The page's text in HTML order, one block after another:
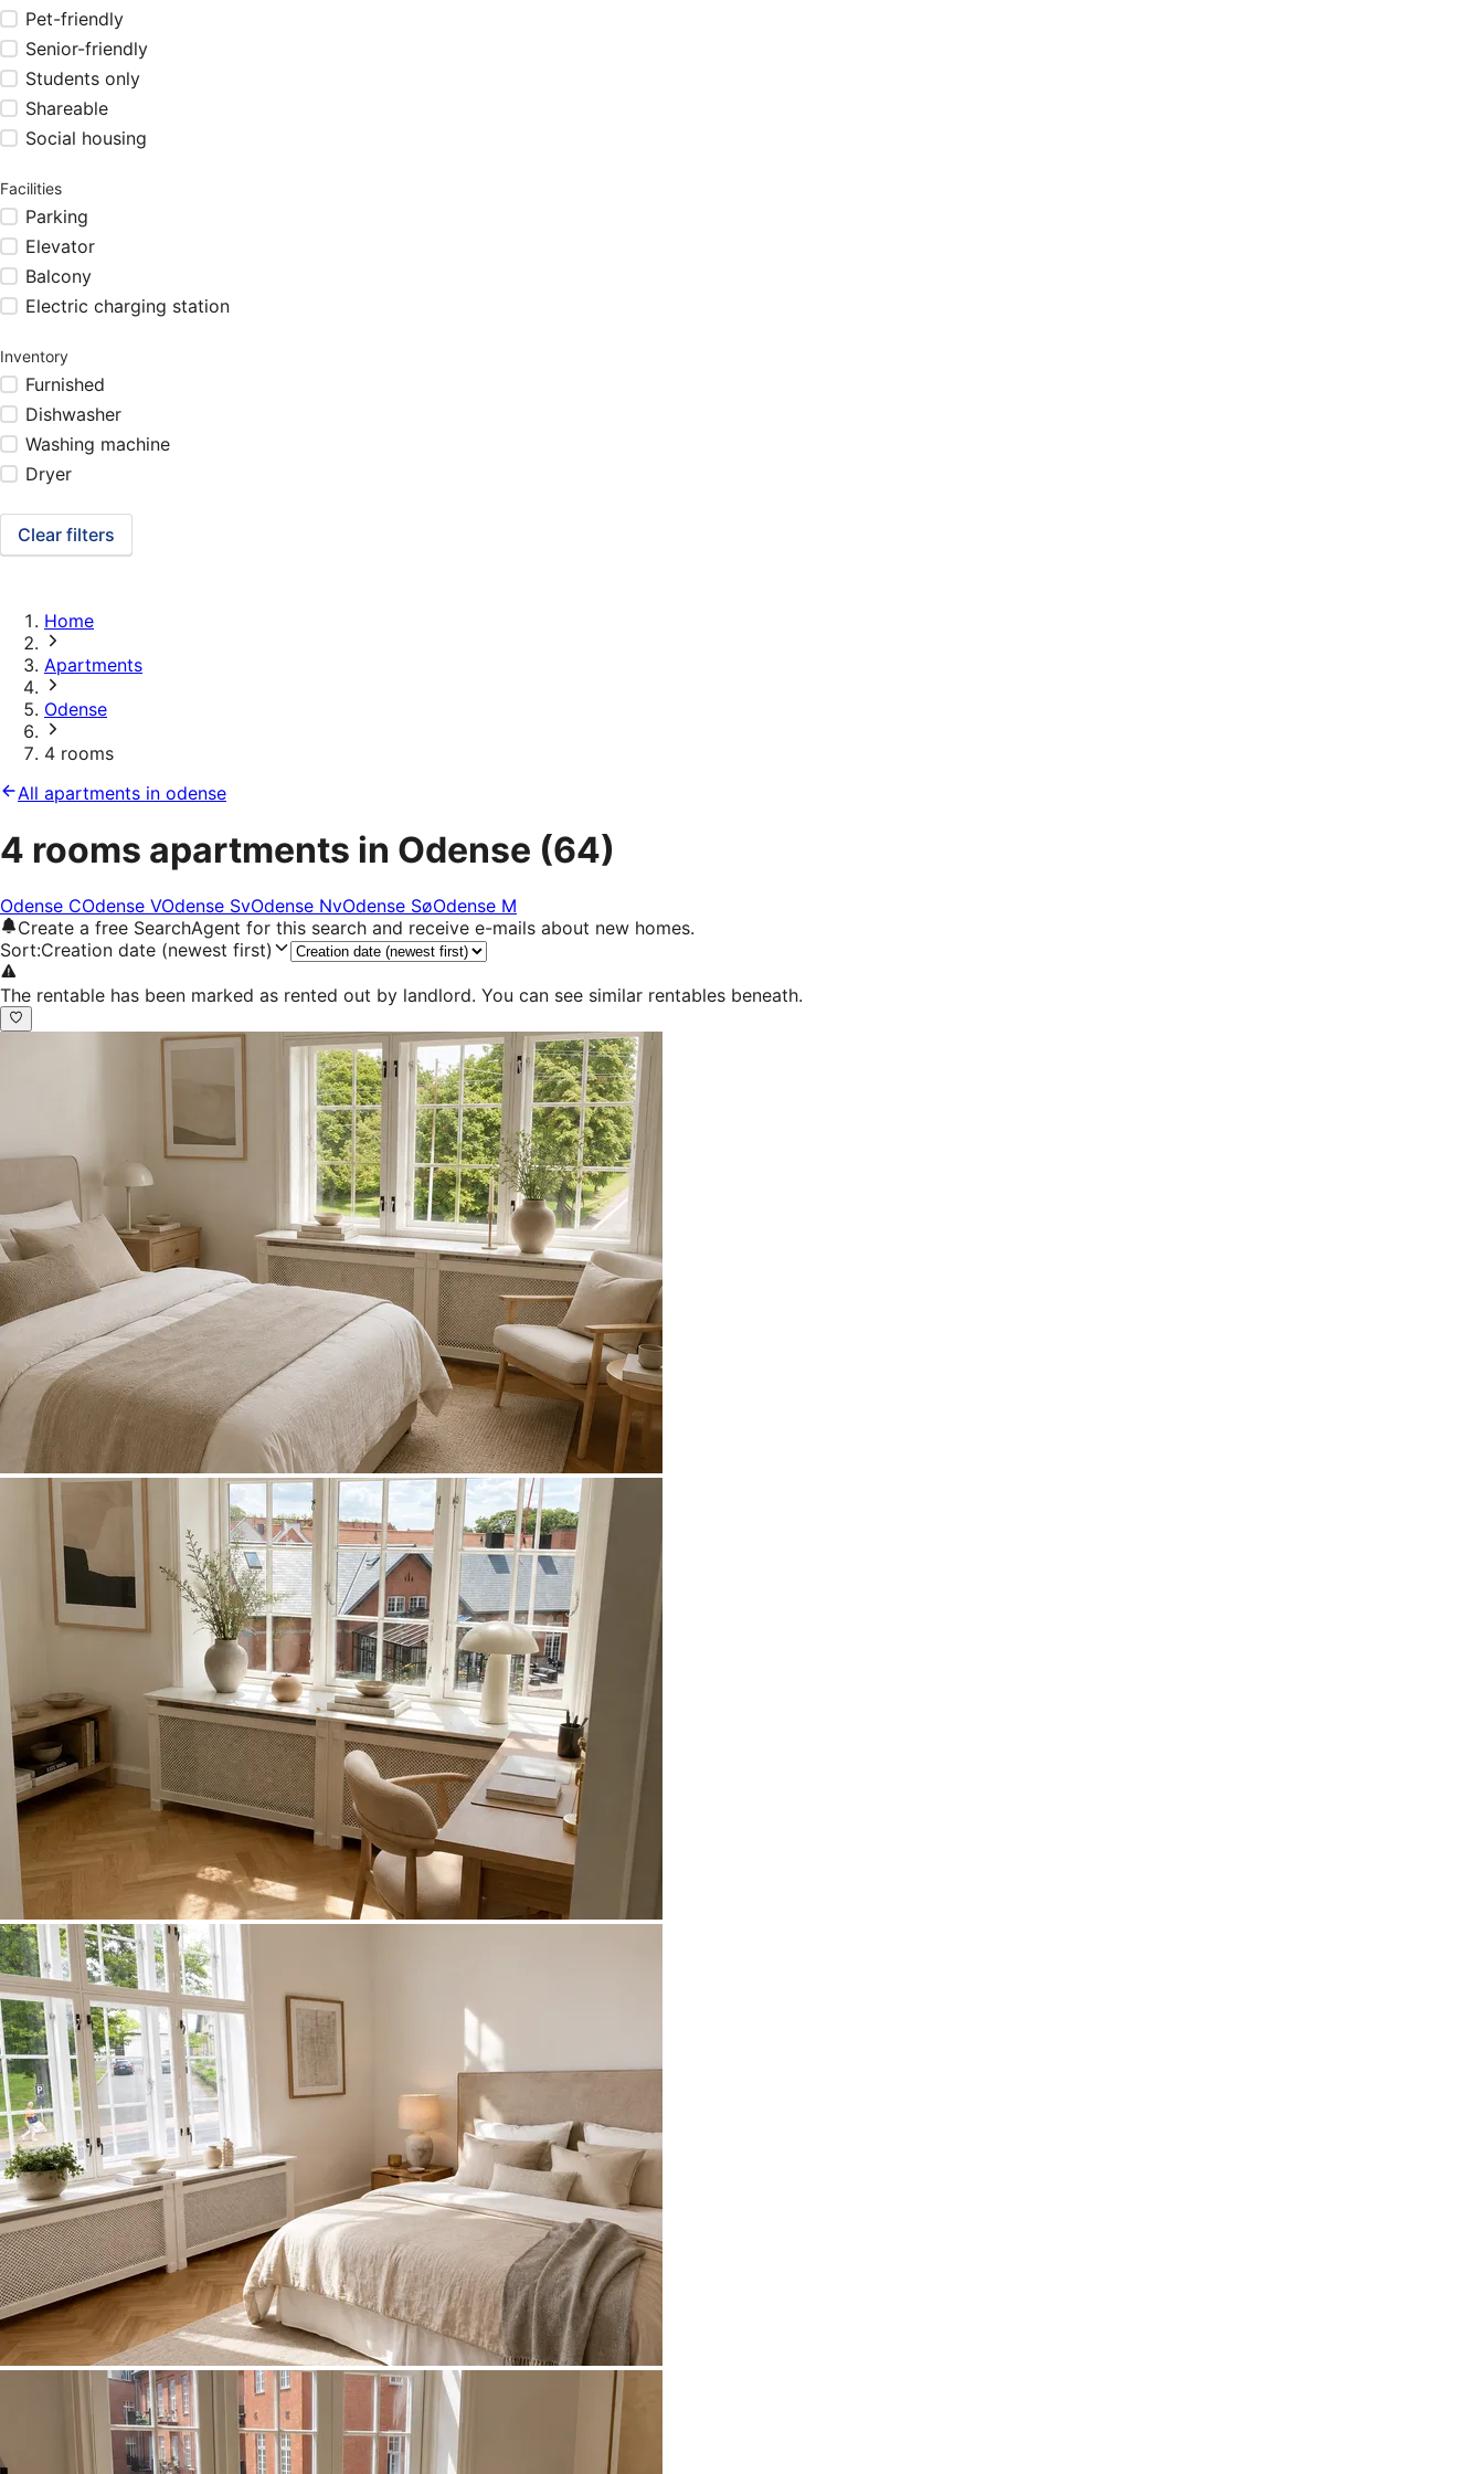
Pet-friendly
Senior-friendly
Students only
Shareable
Social housing
Facilities
Parking
Elevator
Balcony
Electric charging station
Inventory
Furnished
Dishwasher
Washing machine
Dryer
Clear filters
Home
Apartments
Odense
4 rooms
All apartments in odense
4 rooms apartments in Odense (64)
Odense COdense VOdense SvOdense NvOdense SøOdense M
Create a free SearchAgent for this search and receive e-mails about new homes.
Sort:Creation date (newest first)
The rentable has been marked as rented out by landlord. You can see similar rentables beneath.